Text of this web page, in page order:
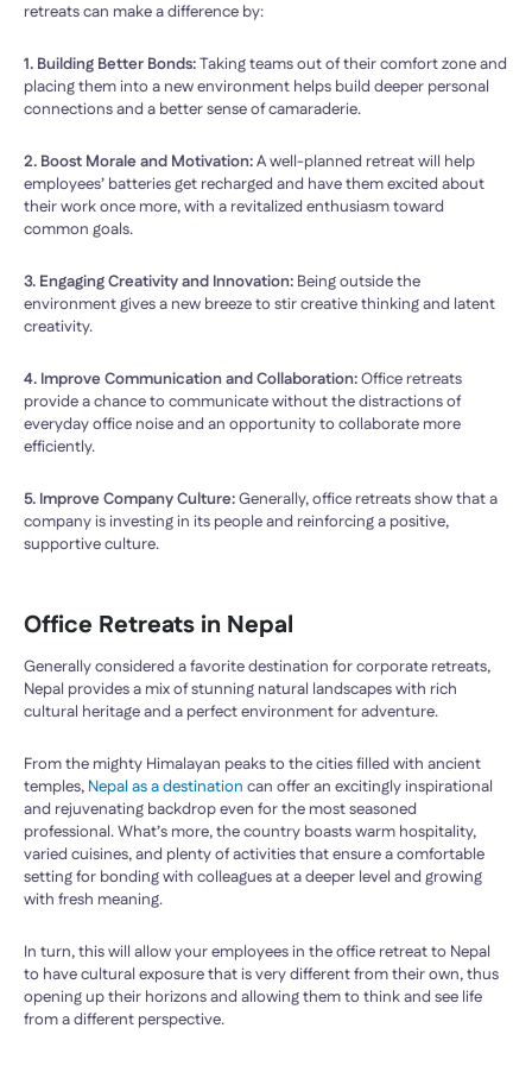
retreats can make a difference by:
1. Building Better Bonds:Taking teams out of their comfort zone and
placing them into a new environment helps build deeper personal
connections and a better sense of camaraderie.
2. Boost Morale and Motivation:A well-planned retreat will help
employees’ batteries get recharged and have them excited about
their work once more, with a revitalized enthusiasm toward
common goals.
3. Engaging Creativity and Innovation: Being outside the
environment gives a new breeze to stir creative thinking and latent
creativity.
4. Improve Communication and Collaboration:Office retreats
provide a chance to communicate without the distractions of
everyday office noise and an opportunity to collaborate more
efficiently.
5. Improve Company Culture:Generally, office retreats show that a
company is investing in its people and reinforcing a positive,
supportive culture.
Office Retreats in Nepal
Generally considered a favorite destination for corporate retreats,
Nepal provides a mix of stunning natural landscapes with rich
cultural heritage and a perfect environment for adventure.
From the mighty Himalayan peaks to the cities filled with ancient
temples, Nepal as a destination can offer an excitingly inspirational
and rejuvenating backdrop even for the most seasoned
professional. What’s more, the country boasts warm hospitality,
varied cuisines, and plenty of activities that ensure a comfortable
setting for bonding with colleagues at a deeper level and growing
with fresh meaning.
In turn, this will allow your employees in the office retreat to Nepal
to have cultural exposure that is very different from their own, thus
opening up their horizons and allowing them to think and see life
from a different perspective.